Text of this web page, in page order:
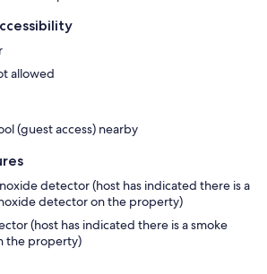
allowed
(guest access) nearby
detector (host has indicated there is a
detector on the property)
(host has indicated there is a smoke
the property)